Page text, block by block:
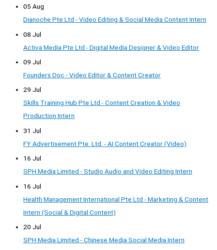
05 Aug
Dianoche Pte Ltd - Video Editing & Social Media Content Intern
08 Jul
Activa Media Pte Ltd - Digital Media Designer & Video Editor
09 Jul
Founders Doc - Video Editor & Content Creator
29 Jul
Skills Training Hub Pte Ltd - Content Creation & Video
Production Intern
31 Jul
FY Advertisement Pte. Ltd. - AI Content Creator (Video)
16 Jul
SPH Media Limited - Studio Audio and Video Editing Intern
16 Jul
Health Management International Pte Ltd - Marketing & Content
Intern (Social & Digital Content)
20 Jul
SPH Media Limited - Chinese Media Social Media Intern